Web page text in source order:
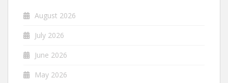
August 2026
July 2026
June 2026
May 2026